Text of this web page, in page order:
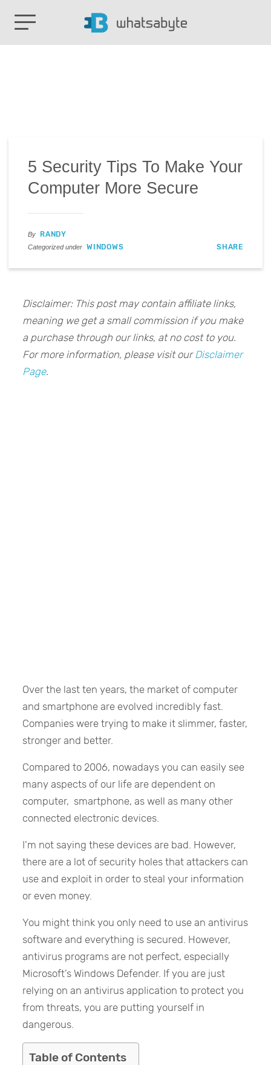
5 Security Tips To Make Your
Computer More Secure
By RANDY
Categorized under WINDOWS SHARE
Disclaimer: This post may contain affiliate links,
meaning we get a small commission if you make
a purchase through our links, at no cost to you.
For more information, please visit our Disclaimer
Page.
Over the last ten years, the market of computer
and smartphone are evolved incredibly fast.
Companies were trying to make it slimmer, faster,
stronger and better.
Compared to 2006, nowadays you can easily see
many aspects of our life are dependent on
computer, smartphone, as well as many other
connected electronic devices.
I’m not saying these devices are bad. However,
there are a lot of security holes that attackers can
use and exploit in order to steal your information
or even money.
You might think you only need to use an antivirus
software and everything is secured. However,
antivirus programs are not perfect, especially
Microsoft’s Windows Defender. If you are just
relying on an antivirus application to protect you
from threats, you are putting yourself in
dangerous.
Table of Contents